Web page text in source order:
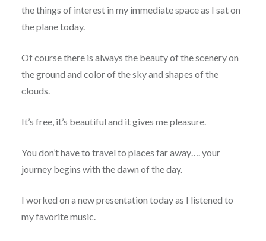
the things of interest in my immediate space as I sat on
the plane today.
Of course there is always the beauty of the scenery on
the ground and color of the sky and shapes of the
clouds.
It’s free, it’s beautiful and it gives me pleasure.
You don’t have to travel to places far away…. your
journey begins with the dawn of the day.
I worked on a new presentation today as I listened to
my favorite music.